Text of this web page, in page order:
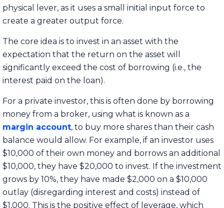
physical lever, as it uses a small initial input force to
create a greater output force.
The core idea is to invest in an asset with the
expectation that the return on the asset will
significantly exceed the cost of borrowing (i.e., the
interest paid on the loan).
For a private investor, this is often done by borrowing
money from a broker, using what is known as a
margin account, to buy more shares than their cash
balance would allow. For example, if an investor uses
$10,000 of their own money and borrows an additional
$10,000, they have $20,000 to invest. If the investment
grows by 10%, they have made $2,000 on a $10,000
outlay (disregarding interest and costs) instead of
$1,000. This is the positive effect of leverage, which